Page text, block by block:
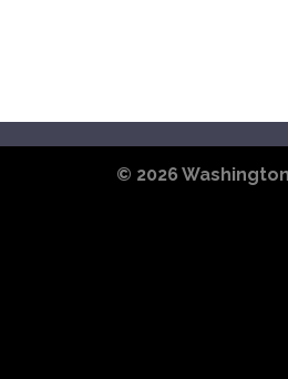
© 2026